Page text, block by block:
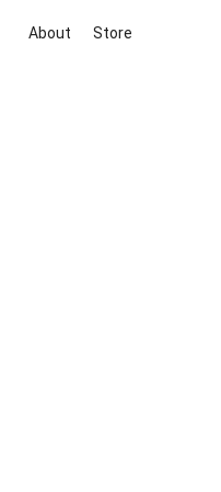
About Store